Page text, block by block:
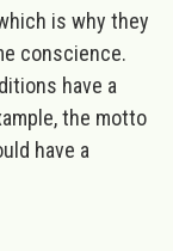
is why they
conscience.
have a
the motto
have a